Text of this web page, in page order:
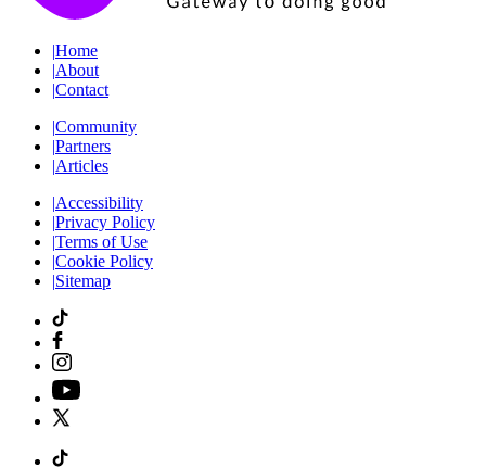
|Home
|About
|Contact
|Community
|Partners
|Articles
|Accessibility
|Privacy Policy
|Terms of Use
|Cookie Policy
|Sitemap